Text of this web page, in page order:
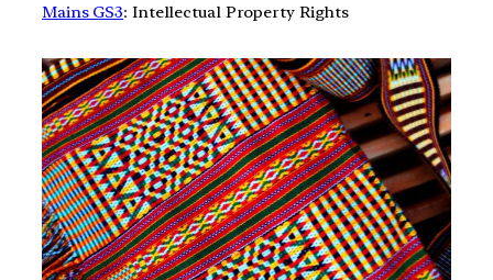
Mains GS3: Intellectual Property Rights